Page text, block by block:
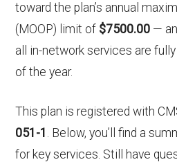
toward the plan’s annual
(MOOP) limit of $7500.00 —
all in-network services are
of the year.
This plan is registered with
051-1 . Below, you’ll find a
for key services. Still have